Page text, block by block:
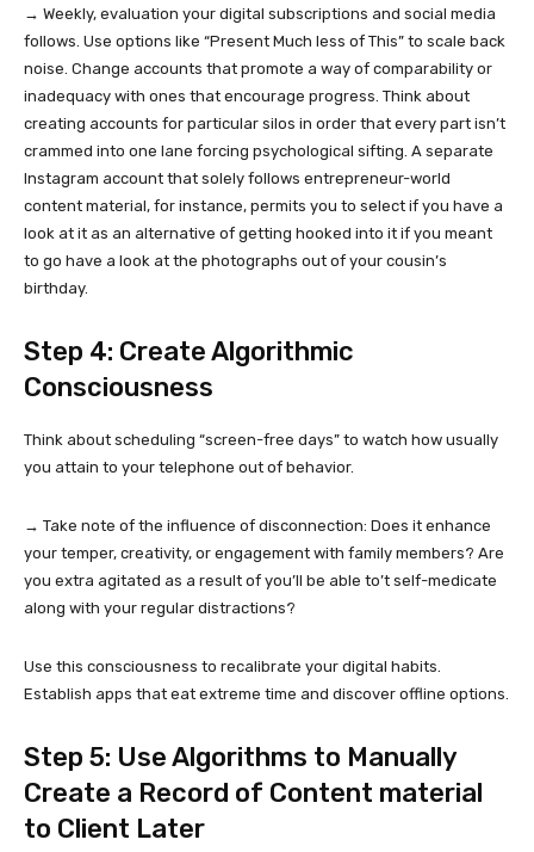
→ Weekly, evaluation your digital subscriptions and social media
follows. Use options like “Present Much less of This” to scale back
noise. Change accounts that promote a way of comparability or
inadequacy with ones that encourage progress. Think about
creating accounts for particular silos in order that every part isn’t
crammed into one lane forcing psychological sifting. A separate
Instagram account that solely follows entrepreneur-world
content material, for instance, permits you to select if you have a
look at it as an alternative of getting hooked into it if you meant
to go have a look at the photographs out of your cousin’s
birthday.
Step 4: Create Algorithmic
Consciousness
Think about scheduling “screen-free days” to watch how usually
you attain to your telephone out of behavior.
→ Take note of the influence of disconnection: Does it enhance
your temper, creativity, or engagement with family members? Are
you extra agitated as a result of you’ll be able to’t self-medicate
along with your regular distractions?
Use this consciousness to recalibrate your digital habits.
Establish apps that eat extreme time and discover offline options.
Step 5: Use Algorithms to Manually
Create a Record of Content material
to Client Later